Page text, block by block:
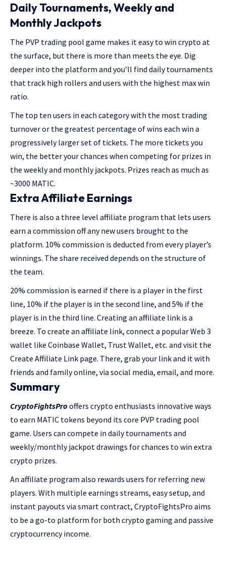
Daily Tournaments, Weekly and
Monthly Jackpots
The PVP trading pool game makes it easy to win crypto at
the surface, but there is more than meets the eye. Dig
deeper into the platform and you’ll find daily tournaments
that track high rollers and users with the highest max win
ratio.
The top ten users in each category with the most trading
turnover or the greatest percentage of wins each win a
progressively larger set of tickets. The more tickets you
win, the better your chances when competing for prizes in
the weekly and monthly jackpots. Prizes reach as much as
~3000 MATIC.
Extra Affiliate Earnings
There is also a three level affiliate program that lets users
earn a commission off any new users brought to the
platform. 10% commission is deducted from every player’s
winnings. The share received depends on the structure of
the team.
20% commission is earned if there is a player in the first
line, 10% if the player is in the second line, and 5% if the
player is in the third line. Creating an affiliate link is a
breeze. To create an affiliate link, connect a popular Web 3
wallet like Coinbase Wallet, Trust Wallet, etc. and visit the
Create Affiliate Link page. There, grab your link and it with
friends and family online, via social media, email, and more.
Summary
CryptoFightsPro offers crypto enthusiasts innovative ways
to earn MATIC tokens beyond its core PVP trading pool
game. Users can compete in daily tournaments and
weekly/monthly jackpot drawings for chances to win extra
crypto prizes.
An affiliate program also rewards users for referring new
players. With multiple earnings streams, easy setup, and
instant payouts via smart contract, CryptoFightsPro aims
to be a go-to platform for both crypto gaming and passive
cryptocurrency income.